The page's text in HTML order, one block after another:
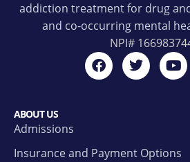
addiction treatment for drug
and co-occurring mental
NPI#
ABOUT US
Admissions
Insurance and Payment Options